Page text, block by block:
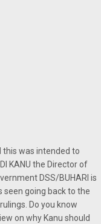
this was intended to
KANU the Director of
DSS/BUHARI is
going back to the
Do you know
on why Kanu should